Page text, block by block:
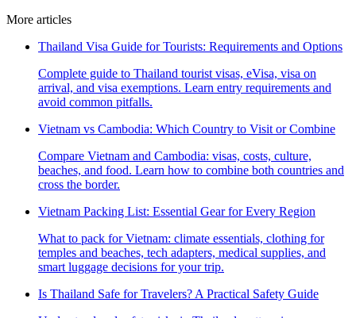
More articles
Thailand Visa Guide for Tourists: Requirements and Options
Complete guide to Thailand tourist visas, eVisa, visa on
arrival, and visa exemptions. Learn entry requirements and
avoid common pitfalls.
Vietnam vs Cambodia: Which Country to Visit or Combine
Compare Vietnam and Cambodia: visas, costs, culture,
beaches, and food. Learn how to combine both countries and
cross the border.
Vietnam Packing List: Essential Gear for Every Region
What to pack for Vietnam: climate essentials, clothing for
temples and beaches, tech adapters, medical supplies, and
smart luggage decisions for your trip.
Is Thailand Safe for Travelers? A Practical Safety Guide